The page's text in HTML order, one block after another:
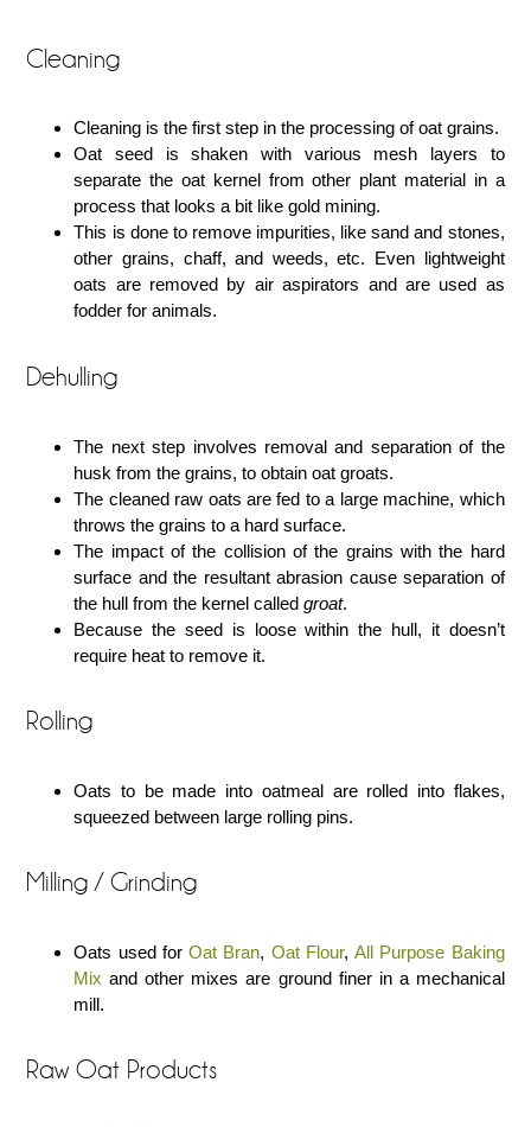
Cleaning
Cleaning is the first step in the processing of oat grains.
Oat seed is shaken with various mesh layers to
separate the oat kernel from other plant material in a
process that looks a bit like gold mining.
This is done to remove impurities, like sand and stones,
other grains, chaff, and weeds, etc. Even lightweight
oats are removed by air aspirators and are used as
fodder for animals.
Dehulling
The next step involves removal and separation of the
husk from the grains, to obtain oat groats.
The cleaned raw oats are fed to a large machine, which
throws the grains to a hard surface.
The impact of the collision of the grains with the hard
surface and the resultant abrasion cause separation of
the hull from the kernel calledgroat.
Because the seed is loose within the hull, it doesn’t
require heat to remove it.
Rolling
Oats to be made into oatmeal are rolled into flakes,
squeezed between large rolling pins.
Milling / Grinding
Oats used forOat Bran, Oat Flour,All Purpose Baking
Mix and other mixes are ground finer in a mechanical
mill.
Raw Oat Products